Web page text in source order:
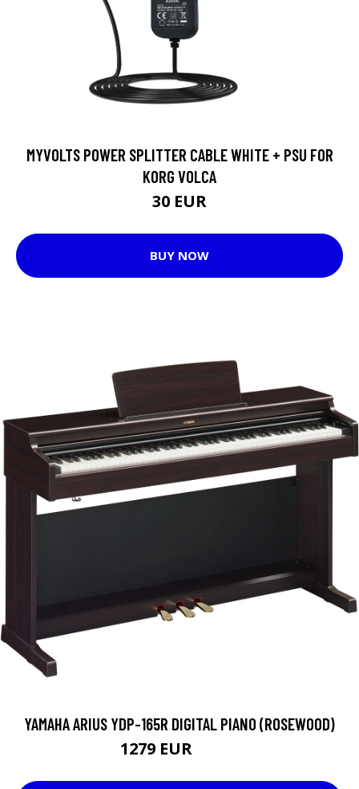
MYVOLTS POWER SPLITTER CABLE WHITE + PSU FOR
KORG VOLCA
30 EUR
BUY NOW
YAMAHA ARIUS YDP-165R DIGITAL PIANO (ROSEWOOD)
1279 EUR